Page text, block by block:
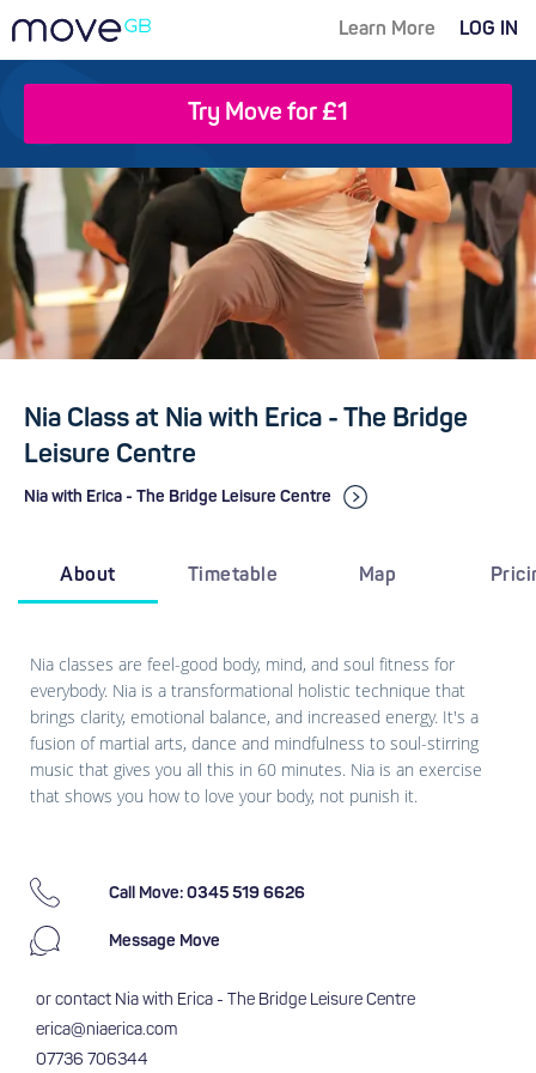
Learn More LOG IN
Try Move for £1
Nia Class at Nia with Erica - The Bridge
Leisure Centre
Nia with Erica - The Bridge Leisure Centre
About Timetable Map
Nia classes are feel-good body, mind, and soul fitness for
everybody. Nia is a transformational holistic technique that
brings clarity, emotional balance, and increased energy. It's a
fusion of martial arts, dance and mindfulness to soul-stirring
music that gives you all this in 60 minutes. Nia is an exercise
that shows you how to love your body, not punish it.
Call Move: 0345 519 6626
Message Move
or contact Nia with Erica - The Bridge Leisure Centre
erica@niaerica.com
07736 706344